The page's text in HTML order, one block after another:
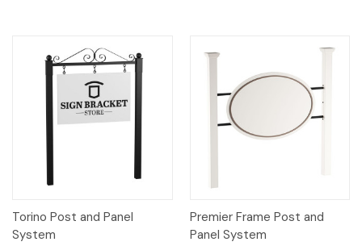
Torino Post and Panel
System
Premier Frame Post and
Panel System